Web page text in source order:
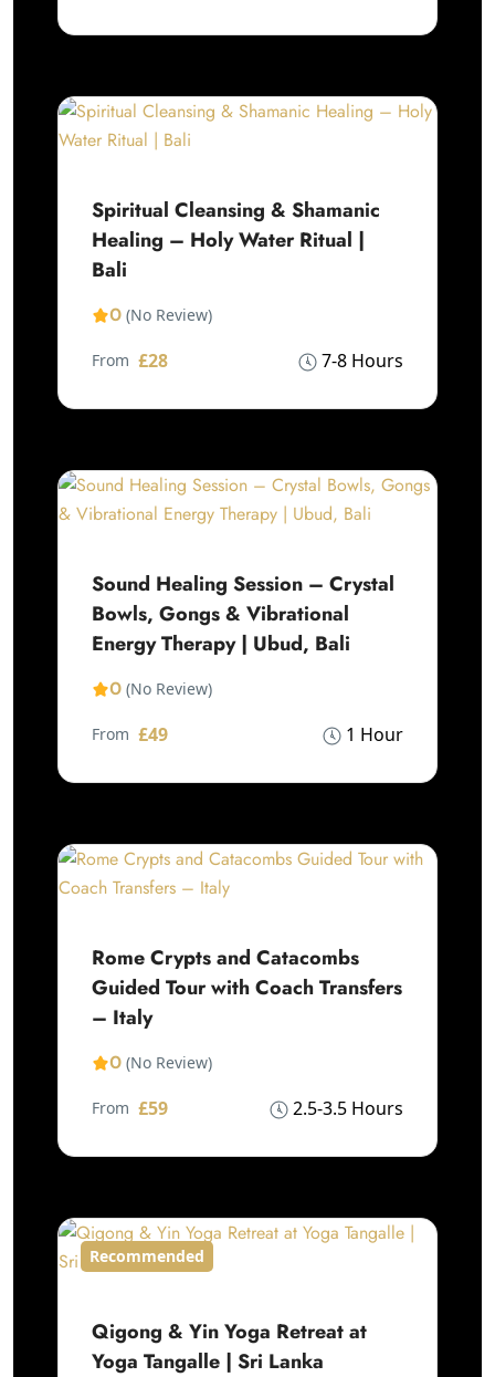
Spiritual Cleansing & Shamanic
Healing – Holy Water Ritual |
Bali
0 (No Review)
7-8 Hours
From £28
Sound Healing Session – Crystal
Bowls, Gongs & Vibrational
Energy Therapy | Ubud, Bali
0 (No Review)
1 Hour
From £49
Rome Crypts and Catacombs
Guided Tour with Coach Transfers
– Italy
0 (No Review)
2.5-3.5 Hours
From £59
Recommended
Qigong & Yin Yoga Retreat at
Yoga Tangalle | Sri Lanka